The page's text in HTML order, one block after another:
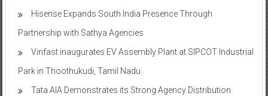
Hisense Expands South India Presence Through
Partnership with Sathya Agencies
Vinfast inaugurates EV Assembly Plant at SIPCOT Industrial
Park in Thoothukudi, Tamil Nadu
Tata AIA Demonstrates its Strong Agency Distribution